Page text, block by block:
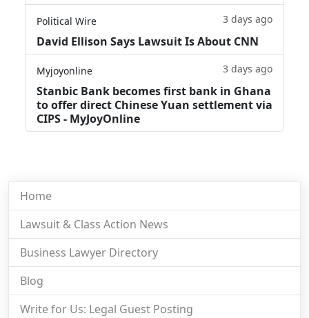
Political Wire 3 days ago
David Ellison Says Lawsuit Is About CNN
Myjoyonline 3 days ago
Stanbic Bank becomes first bank in Ghana
to offer direct Chinese Yuan settlement via
CIPS - MyJoyOnline
Home
Lawsuit & Class Action News
Business Lawyer Directory
Blog
Write for Us: Legal Guest Posting